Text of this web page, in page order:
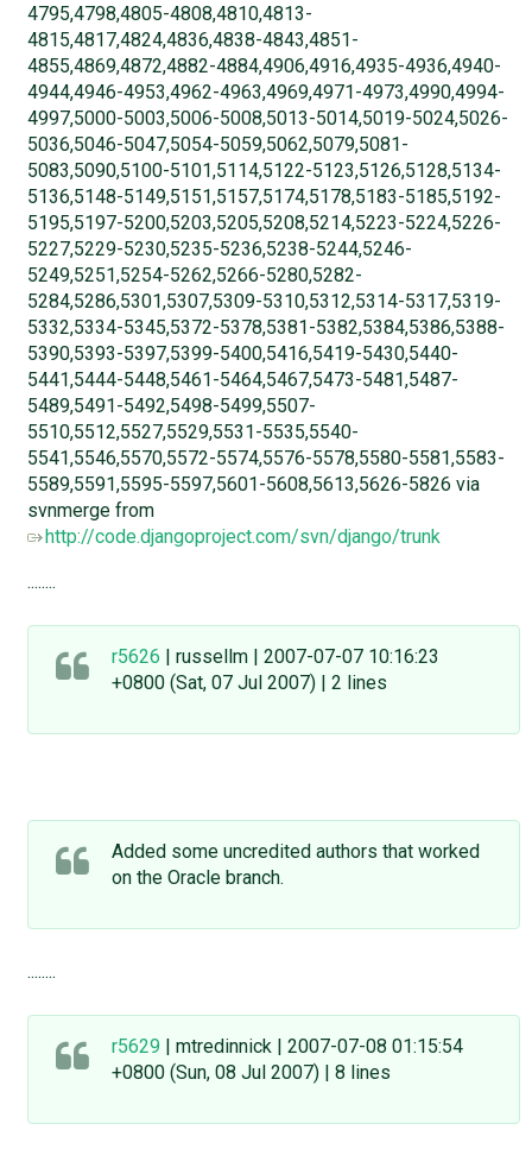
4795,4798,4805-4808,4810,4813-
4815,4817,4824,4836,4838-4843,4851-
4855,4869,4872,4882-4884,4906,4916,4935-4936,4940-
4944,4946-4953,4962-4963,4969,4971-4973,4990,4994-
4997,5000-5003,5006-5008,5013-5014,5019-5024,5026-
5036,5046-5047,5054-5059,5062,5079,5081-
5083,5090,5100-5101,5114,5122-5123,5126,5128,5134-
5136,5148-5149,5151,5157,5174,5178,5183-5185,5192-
5195,5197-5200,5203,5205,5208,5214,5223-5224,5226-
5227,5229-5230,5235-5236,5238-5244,5246-
5249,5251,5254-5262,5266-5280,5282-
5284,5286,5301,5307,5309-5310,5312,5314-5317,5319-
5332,5334-5345,5372-5378,5381-5382,5384,5386,5388-
5390,5393-5397,5399-5400,5416,5419-5430,5440-
5441,5444-5448,5461-5464,5467,5473-5481,5487-
5489,5491-5492,5498-5499,5507-
5510,5512,5527,5529,5531-5535,5540-
5541,5546,5570,5572-5574,5576-5578,5580-5581,5583-
5589,5591,5595-5597,5601-5608,5613,5626-5826 via
svnmerge from
http://code.djangoproject.com/svn/django/trunk
........
r5626 | russellm | 2007-07-07 10:16:23
+0800 (Sat, 07 Jul 2007) | 2 lines
Added some uncredited authors that worked
on the Oracle branch.
........
r5629 | mtredinnick | 2007-07-08 01:15:54
+0800 (Sun, 08 Jul 2007) | 8 lines